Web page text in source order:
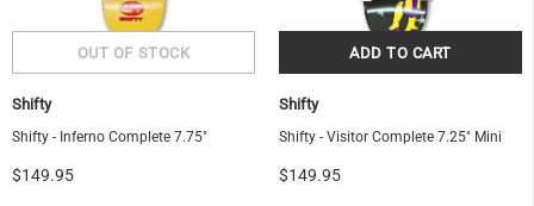
Shifty
Shifty - Inferno Complete 7.75"
$149.95
Shifty
Shifty - Visitor Complete 7.25" Mini
$149.95